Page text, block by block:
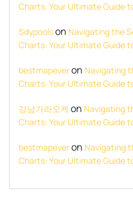
Charts: Your Ultimate Guide
Sdypoolson Navigating the
Charts: Your Ultimate Guide
bestmapeveron Navigating
Charts: Your Ultimate Guide
강남가라오케 on Navigating
Charts: Your Ultimate Guide
bestmapeveron Navigating
Charts: Your Ultimate Guide